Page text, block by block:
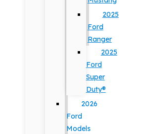
2025
Ford
Ranger
2025
Ford
Super
Duty®
2026
Ford
Models